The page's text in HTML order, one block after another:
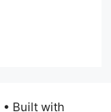
• Built with